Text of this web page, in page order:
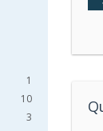
1
10
3